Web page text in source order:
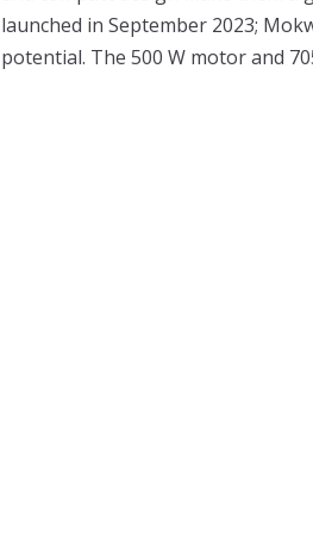
launched in September 2023;
potential. The 500 W motor and